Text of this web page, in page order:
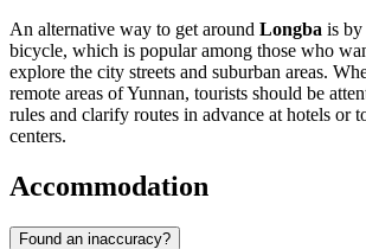
An alternative way to get around Longba is by
bicycle, which is popular among those who
explore the city streets and suburban areas.
remote areas of Yunnan, tourists should be
rules and clarify routes in advance at hotels or
centers.
Accommodation
Found an inaccuracy?